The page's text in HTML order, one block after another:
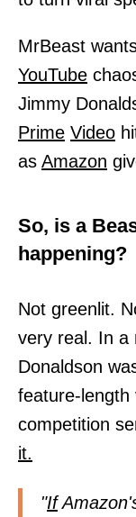
MrBeast
YouTube
Jimmy
Prime Video
as Amazon
So, is a
happening?
Not greenlit.
very real. In a
Donaldson
feature-length
competition
it.
"If